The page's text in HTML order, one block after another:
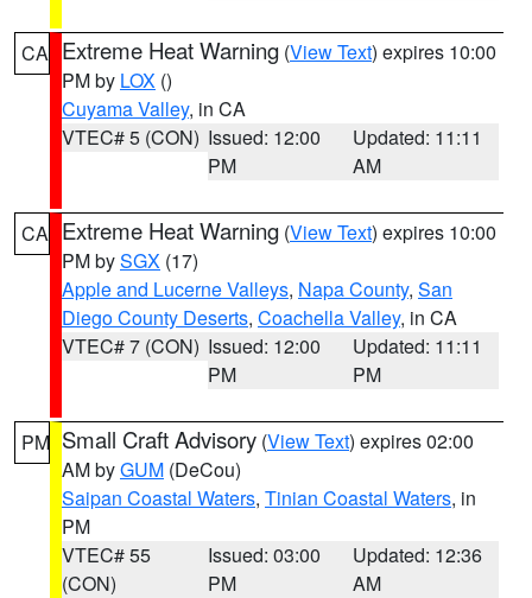
CA Extreme Heat Warning (View Text) expires 10:00
PM by LOX ()
Cuyama Valley, in CA
VTEC# 5 (CON) Issued: 12:00
PM
Updated: 11:11
AM
CA Extreme Heat Warning (View Text) expires 10:00
PM bySGX (17)
Apple and Lucerne Valleys, Napa County, San
Diego County Deserts, Coachella Valley, in CA
VTEC# 7 (CON) Issued: 12:00
PM
Updated: 11:11
PM
PM Small Craft Advisory (View Text) expires 02:00
AM byGUM (DeCou)
Saipan Coastal Waters, Tinian Coastal Waters, in
PM
VTEC# 55
(CON)
Issued: 03:00
PM
Updated: 12:36
AM